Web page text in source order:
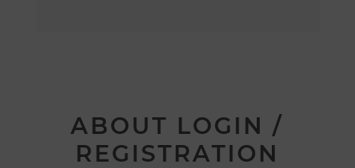
ABOUT LOGIN /
REGISTRATION